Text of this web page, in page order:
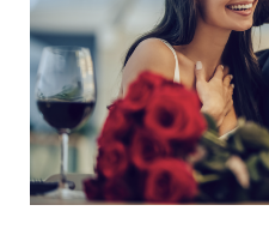
Language